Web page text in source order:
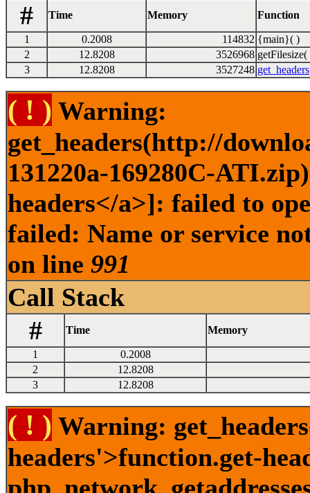
#
Time Memory Function
1 0.2008 114832 {main}( )
2
12.8208 3526968 getFilesize(
3
12.8208 3527248 get_headers
( ! ) Warning:
get_headers(http://
131220a-169280C-
headers</a>]: failed to
failed: Name or service
on line 991
Call Stack
#
Time Memory
1
0.2008
2
12.8208
3
12.8208
( ! ) Warning:
headers'>function.get-